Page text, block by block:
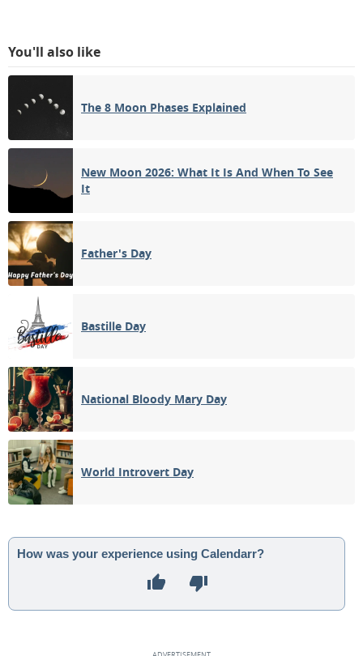
You'll also like
The 8 Moon Phases Explained
New Moon 2026: What It Is And When To See
It
Father's Day
Bastille Day
National Bloody Mary Day
World Introvert Day
How was your experience using Calendarr?